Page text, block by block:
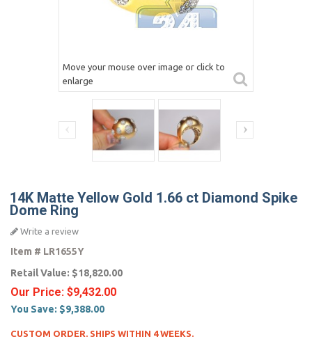
Move your mouse over image or click to
enlarge
14K Matte Yellow Gold 1.66 ct Diamond Spike
Dome Ring
Write a review
Item # LR1655Y
Retail Value: $18,820.00
Our Price: $9,432.00
You Save: $9,388.00
CUSTOM ORDER. SHIPS WITHIN 4 WEEKS.